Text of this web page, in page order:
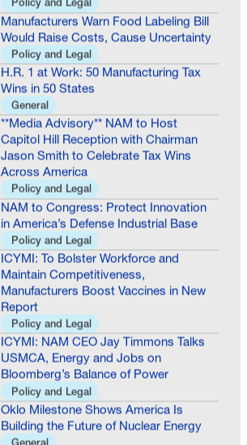
Manufacturers Warn Food Labeling Bill
Would Raise Costs, Cause Uncertainty
Policy and Legal
H.R. 1 at Work: 50 Manufacturing Tax
Wins in 50 States
General
**Media Advisory** NAM to Host
Capitol Hill Reception with Chairman
Jason Smith to Celebrate Tax Wins
Across America
Policy and Legal
NAM to Congress: Protect Innovation
in America’s Defense Industrial Base
Policy and Legal
ICYMI: To Bolster Workforce and
Maintain Competitiveness,
Manufacturers Boost Vaccines in New
Report
Policy and Legal
ICYMI: NAM CEO Jay Timmons Talks
USMCA, Energy and Jobs on
Bloomberg’s Balance of Power
Policy and Legal
Oklo Milestone Shows America Is
Building the Future of Nuclear Energy
General